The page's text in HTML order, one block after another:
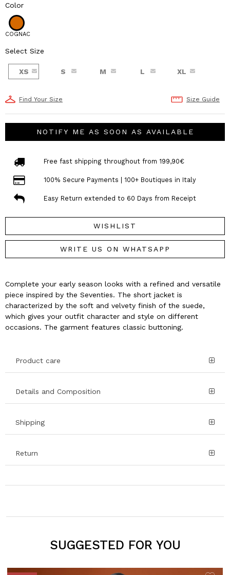
Color
COGNAC
Select Size
XS S M L XL
Find Your Size Size Guide
NOTIFY ME AS SOON AS AVAILABLE
Free fast shipping throughout from 199,90€
100% Secure Payments | 100+ Boutiques in Italy
Easy Return extended to 60 Days from Receipt
WISHLIST
WRITE US ON WHATSAPP
Complete your early season looks with a refined and versatile
piece inspired by the Seventies. The short jacket is
characterized by the soft and velvety finish of the suede,
which gives your outfit character and style on different
occasions. The garment features classic buttoning.
Product care
Details and Composition
Shipping
Return
SUGGESTED FOR YOU